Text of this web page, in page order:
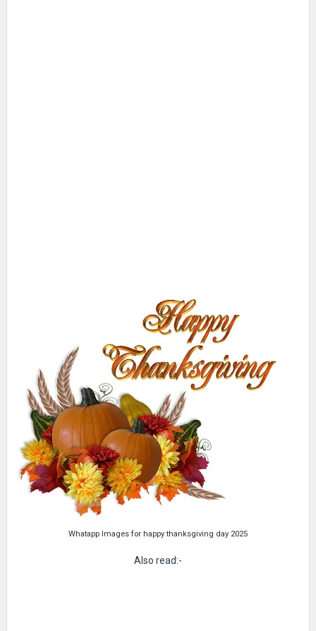
Whatapp Images for happy thanksgiving day 2025
Also read:-